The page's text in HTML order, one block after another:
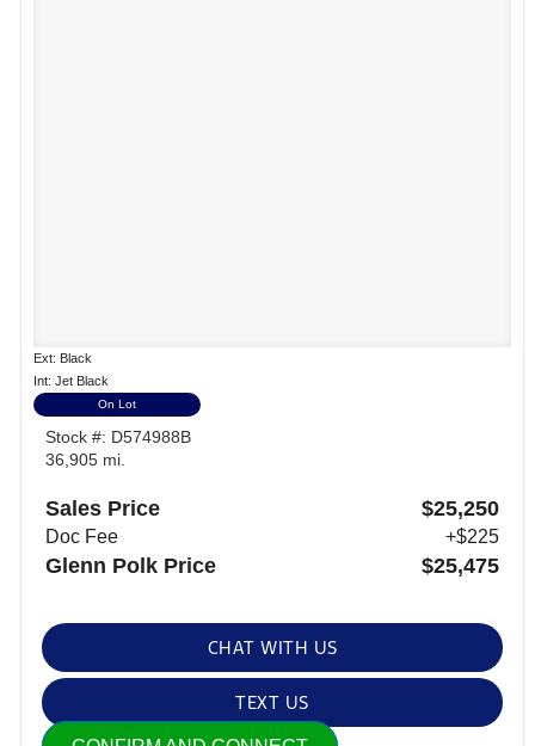
Ext: Black
Int: Jet Black
On Lot
Stock #: D574988B
36,905 mi.
Sales Price $25,250
Doc Fee +$225
Glenn Polk Price $25,475
CHAT WITH US
TEXT US